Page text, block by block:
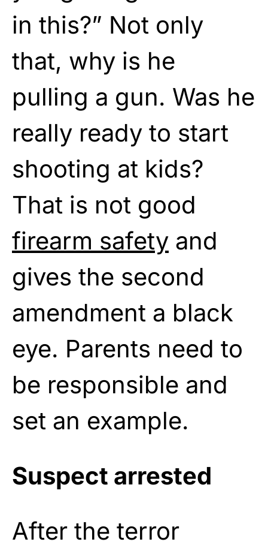
in this?” Not only
that, why is he
pulling a gun. Was he
really ready to start
shooting at kids?
That is not good
firearm safety and
gives the second
amendment a black
eye. Parents need to
be responsible and
set an example.
Suspect arrested
After the terror